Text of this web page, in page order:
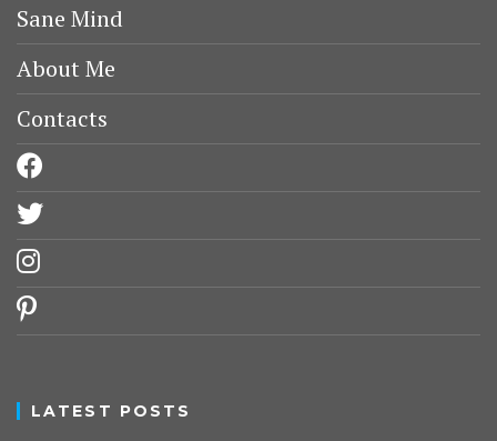
Sane Mind
About Me
Contacts
twitter
instagram
pinterest
LATEST POSTS